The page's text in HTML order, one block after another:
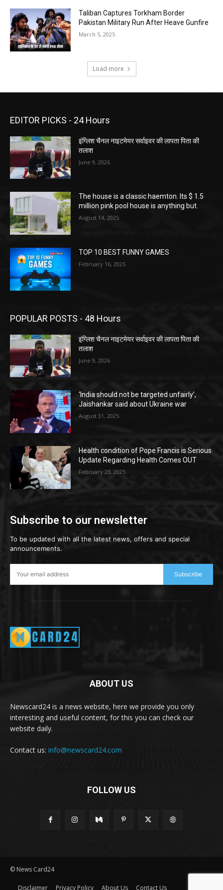
Taliban Captures Torkham Border
Pakistan Military Run After Heave Gunfire
March 5, 2025
Load more
EDITOR PICKS - 24 Hours
इंग्लिश चैनल नाइटमेयर सर्वाइवर की लापता पिता की
तलाश
June 9, 2026
The house is a classic haemton. Its $ 1.5
million pink pool house is anything but.
August 14, 2025
TOP 10 BEST FUNNY GAMES
February 16, 2025
POPULAR POSTS - 48 Hours
इंग्लिश चैनल नाइटमेयर सर्वाइवर की लापता पिता की
तलाश
June 9, 2026
‘India should not be targeted unfairly’,
Jaishankar said about Ukraine war
August 31, 2025
Health condition of Pope Francis is Serious
Update Regarding Health Comes OUT
February 23, 2025
Subscribe to our newsletter
To be updated with all the latest news, offers and special
announcements.
Subscribe
ABOUT US
Newscard24 is a news website, here we provide you only
interesting and useful content, for this you can check our
website daily.
Contact us: info@newscard24.com
FOLLOW US
© News Card24
Disclaimer Privacy Policy About Us Contact Us